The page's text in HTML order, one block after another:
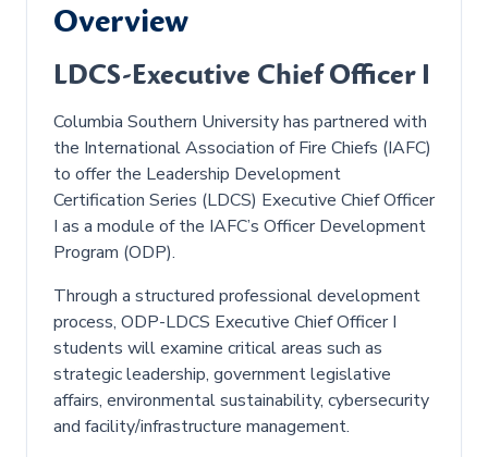
Overview
LDCS-Executive Chief Officer I
Columbia Southern University has partnered with
the International Association of Fire Chiefs (IAFC)
to offer the Leadership Development
Certification Series (LDCS) Executive Chief Officer
I as a module of the IAFC’s Officer Development
Program (ODP).
Through a structured professional development
process, ODP-LDCS Executive Chief Officer I
students will examine critical areas such as
strategic leadership, government legislative
affairs, environmental sustainability, cybersecurity
and facility/infrastructure management.